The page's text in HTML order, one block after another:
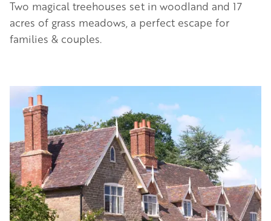
Two magical treehouses set in woodland and 17
acres of grass meadows, a perfect escape for
families & couples.